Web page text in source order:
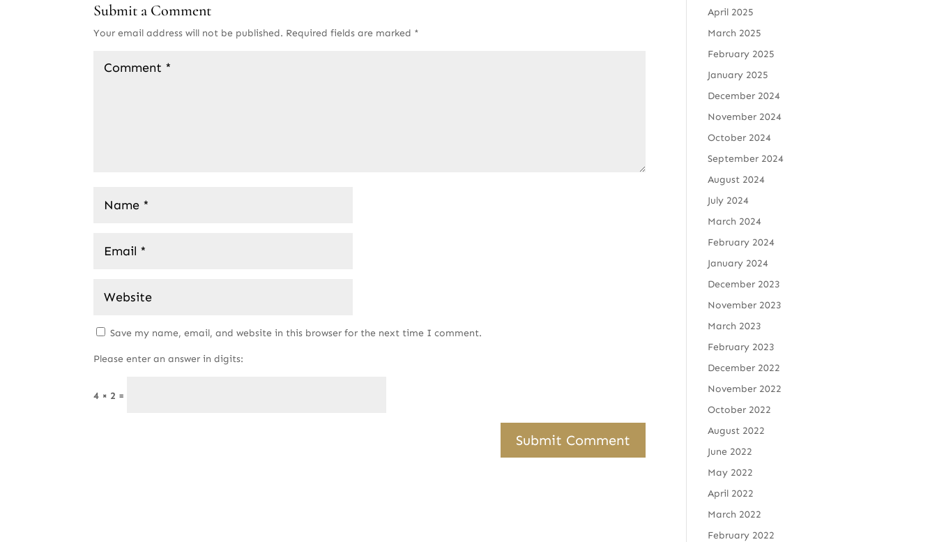
Submit a Comment
Your email address will not be published. Required fields are marked *
Save my name, email, and website in this browser for the next time I comment.
Please enter an answer in digits:
4 × 2 =
April 2025
March 2025
February 2025
January 2025
December 2024
November 2024
October 2024
September 2024
August 2024
July 2024
March 2024
February 2024
January 2024
December 2023
November 2023
March 2023
February 2023
December 2022
November 2022
October 2022
August 2022
June 2022
May 2022
April 2022
March 2022
February 2022